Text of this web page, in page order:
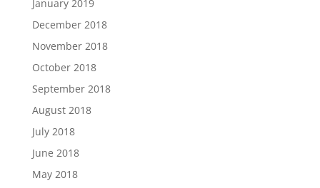
January 2019
December 2018
November 2018
October 2018
September 2018
August 2018
July 2018
June 2018
May 2018